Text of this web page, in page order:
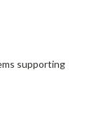
supporting